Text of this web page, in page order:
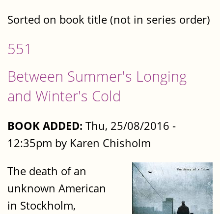
Sorted on book title (not in series order)
551
Between Summer's Longing
and Winter's Cold
BOOK ADDED: Thu, 25/08/2016 -
12:35pm by Karen Chisholm
The death of an
unknown American
in Stockholm,